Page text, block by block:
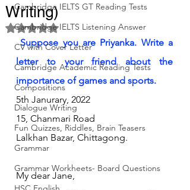
Cambridge IELTS GT Reading Tests
Cambridge IELTS Listening Answer
CV with Cover Letter
Cambridge Academic Reading Tests
Compositions
Dialogue Writing
Fun Quizzes, Riddles, Brain Teasers
Grammar
Grammar Workheets- Board Questions
Writing)
Rated NaN out of 5 stars.
Suppose you are Priyanka. Write a
letter to your friend about the
importance of games and sports.
5th Janurary, 2022
15, Chanmari Road
Lalkhan Bazar, Chittagong.
My dear Jane,